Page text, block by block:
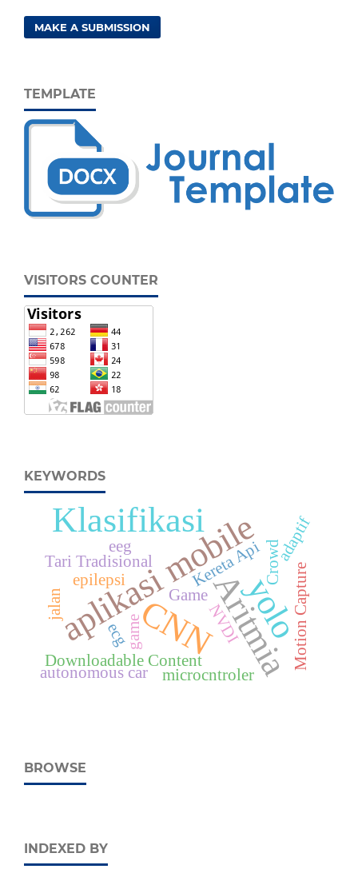
MAKE A SUBMISSION
TEMPLATE
VISITORS COUNTER
KEYWORDS
CNNAritmia
aplikasi mobileyolo
Klasifikasi
Game
Tari Tradisional
Motion Capture
Downloadable Content
game
microcntroler
Crowd
Kereta Api
NVDI
adaptif
autonomous car
ecg
eeg
epilepsi
jalan
BROWSE
INDEXED BY